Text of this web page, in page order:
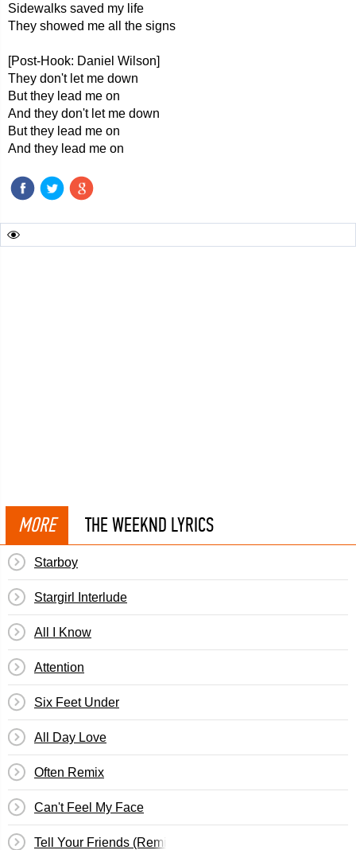
Sidewalks saved my life
They showed me all the signs
[Post-Hook: Daniel Wilson]
They don't let me down
But they lead me on
And they don't let me down
But they lead me on
And they lead me on
MORE THE WEEKND LYRICS
Starboy
Stargirl Interlude
All I Know
Attention
Six Feet Under
All Day Love
Often Remix
Can't Feel My Face
Tell Your Friends (Remix)